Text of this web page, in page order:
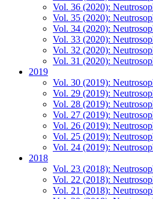
Vol. 36 (2020):
Vol. 35 (2020):
Vol. 34 (2020):
Vol. 33 (2020):
Vol. 32 (2020):
Vol. 31 (2020):
2019
Vol. 30 (2019):
Vol. 29 (2019):
Vol. 28 (2019):
Vol. 27 (2019):
Vol. 26 (2019):
Vol. 25 (2019):
Vol. 24 (2019):
2018
Vol. 23 (2018):
Vol. 22 (2018):
Vol. 21 (2018):